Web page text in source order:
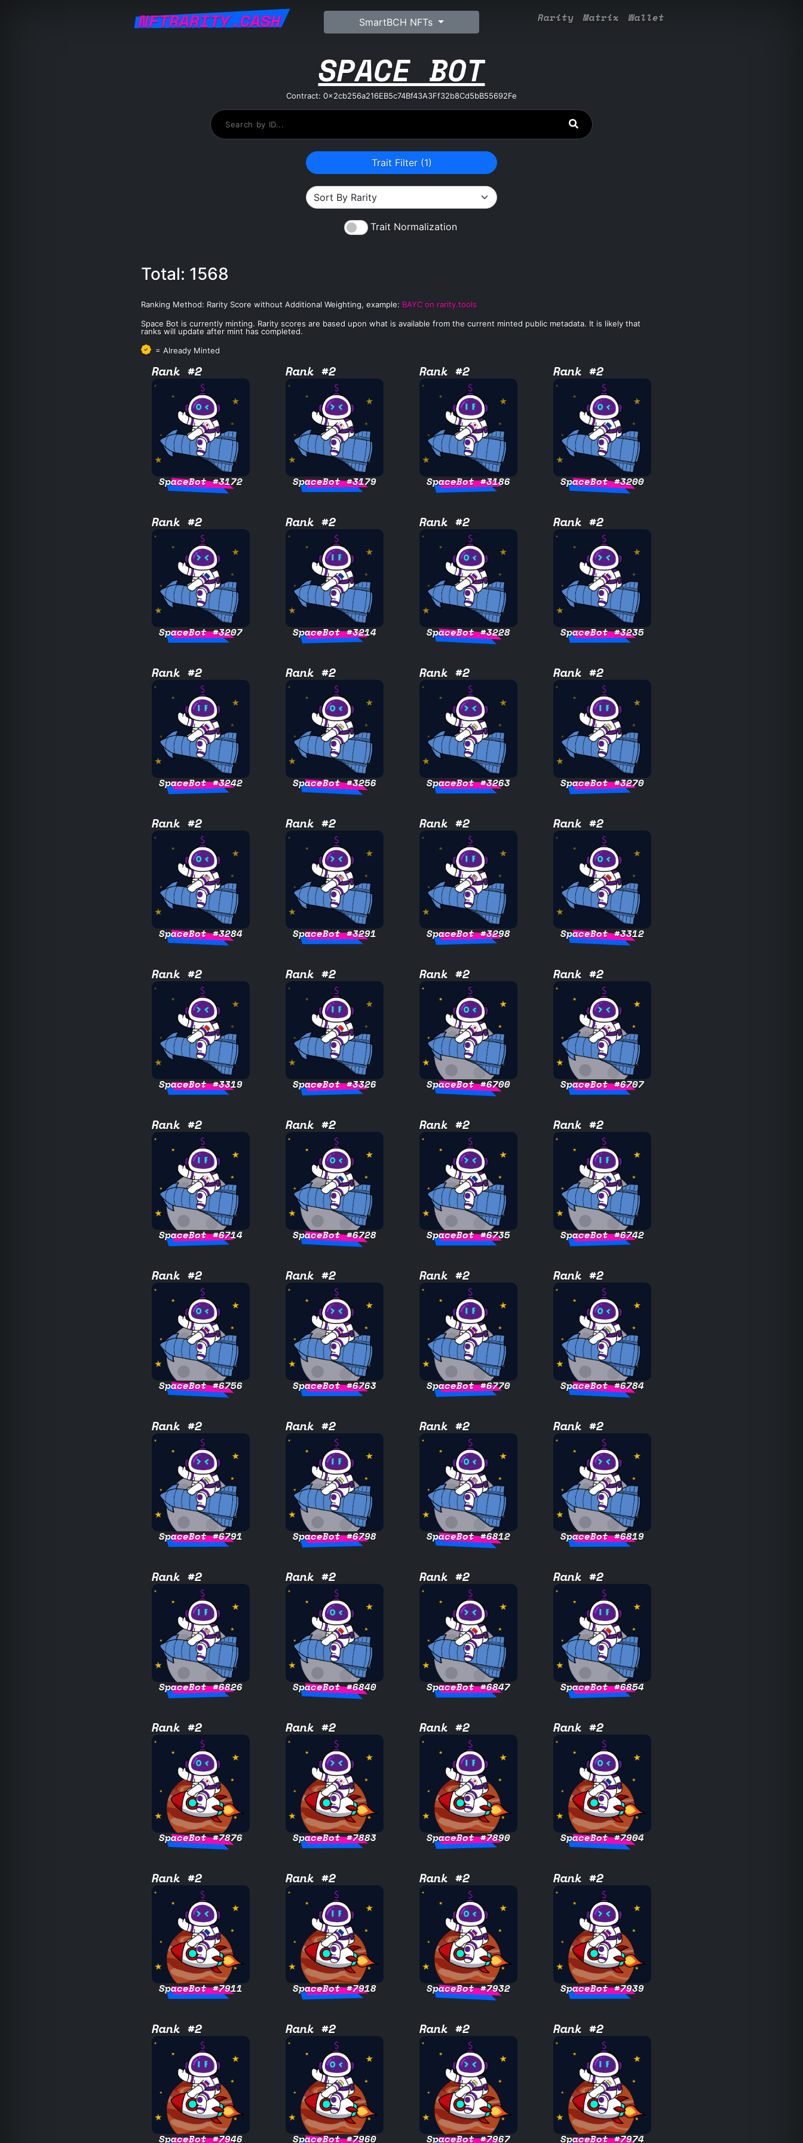
NFTRARITY.CASH SmartBCH NFTs Rarity Matrix Wallet
SPACE BOT
Contract: 0x2cb256a216EB5c74Bf43A3Ff32b8Cd5bB55692Fe
Trait Filter (1)
Trait Normalization
Total: 1568
Ranking Method: Rarity Score without Additional Weighting, example: BAYC on rarity.tools
Space Bot is currently minting. Rarity scores are based upon what is available from the current minted public metadata. It is likely that
ranks will update after mint has completed.
= Already Minted
Rank #2
SpaceBot #3172
Rank #2
SpaceBot #3179
Rank #2
SpaceBot #3186
Rank #2
SpaceBot #3200
Rank #2
SpaceBot #3207
Rank #2
SpaceBot #3214
Rank #2
SpaceBot #3228
Rank #2
SpaceBot #3235
Rank #2
SpaceBot #3242
Rank #2
SpaceBot #3256
Rank #2
SpaceBot #3263
Rank #2
SpaceBot #3270
Rank #2
SpaceBot #3284
Rank #2
SpaceBot #3291
Rank #2
SpaceBot #3298
Rank #2
SpaceBot #3312
Rank #2
SpaceBot #3319
Rank #2
SpaceBot #3326
Rank #2
SpaceBot #6700
Rank #2
SpaceBot #6707
Rank #2
SpaceBot #6714
Rank #2
SpaceBot #6728
Rank #2
SpaceBot #6735
Rank #2
SpaceBot #6742
Rank #2
SpaceBot #6756
Rank #2
SpaceBot #6763
Rank #2
SpaceBot #6770
Rank #2
SpaceBot #6784
Rank #2
SpaceBot #6791
Rank #2
SpaceBot #6798
Rank #2
SpaceBot #6812
Rank #2
SpaceBot #6819
Rank #2
SpaceBot #6826
Rank #2
SpaceBot #6840
Rank #2
SpaceBot #6847
Rank #2
SpaceBot #6854
Rank #2
SpaceBot #7876
Rank #2
SpaceBot #7883
Rank #2
SpaceBot #7890
Rank #2
SpaceBot #7904
Rank #2
SpaceBot #7911
Rank #2
SpaceBot #7918
Rank #2
SpaceBot #7932
Rank #2
SpaceBot #7939
Rank #2
SpaceBot #7946
Rank #2
SpaceBot #7960
Rank #2
SpaceBot #7967
Rank #2
SpaceBot #7974